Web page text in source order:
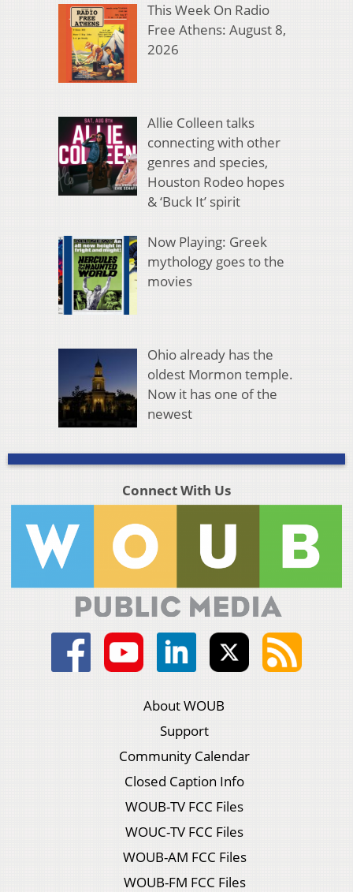
This Week On Radio
Free Athens: August 8,
2026
Allie Colleen talks
connecting with other
genres and species,
Houston Rodeo hopes
& ‘Buck It’ spirit
Now Playing: Greek
mythology goes to the
movies
Ohio already has the
oldest Mormon temple.
Now it has one of the
newest
Connect With Us
About WOUB
Support
Community Calendar
Closed Caption Info
WOUB-TV FCC Files
WOUC-TV FCC Files
WOUB-AM FCC Files
WOUB-FM FCC Files